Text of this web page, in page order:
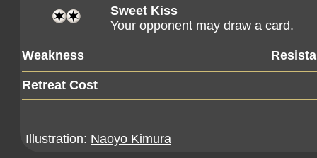
Sweet Kiss
Your opponent may draw a card.
Weakness
Retreat Cost
Illustration: Naoyo Kimura